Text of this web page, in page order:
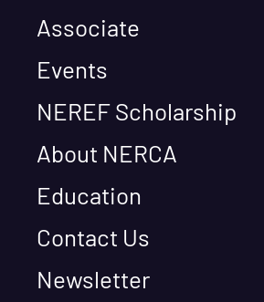
Associate
Events
NEREF Scholarship
About NERCA
Education
Contact Us
Newsletter